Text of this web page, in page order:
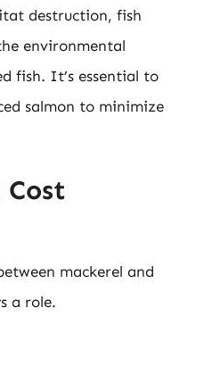
destruction, fish
environmental
fish. It’s essential to
salmon to minimize
mackerel and
a role.